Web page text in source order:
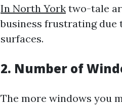
In North York two-tale
business frustrating due
surfaces.
2. Number of
The more windows you